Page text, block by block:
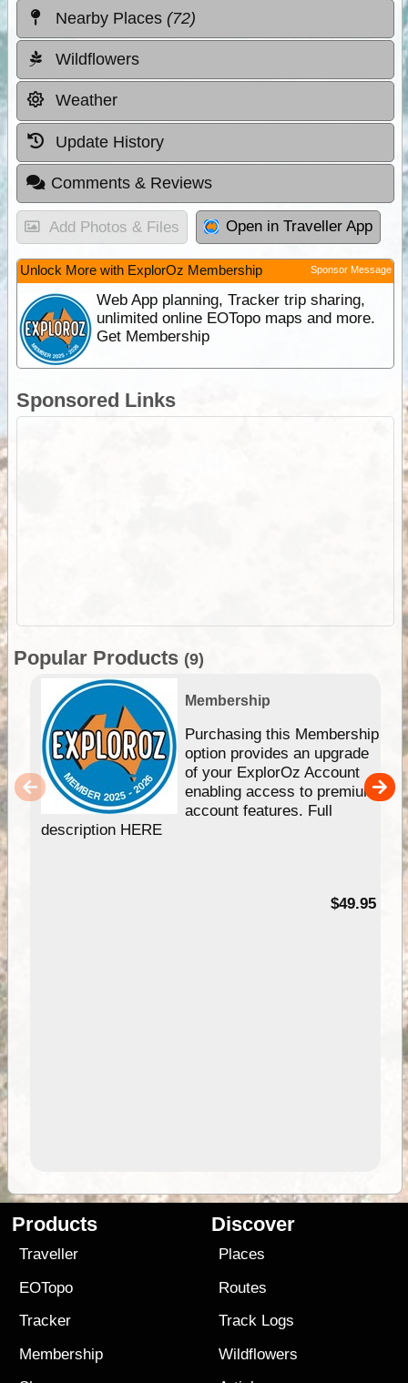
Nearby Places (72)
Wildflowers
Weather
Update History
Comments & Reviews
Add Photos & Files Open in Traveller App
Unlock More with ExplorOz Membership Sponsor Message
Web App planning, Tracker trip sharing,
unlimited online EOTopo maps and more.
Get Membership
Sponsored Links
Popular Products (9)
Membership
Purchasing this Membership
option provides an upgrade
of your ExplorOz Account
enabling access to premium
account features. Full
description HERE
$49.95
Products
Traveller
EOTopo
Tracker
Membership
Discover
Places
Routes
Track Logs
Wildflowers